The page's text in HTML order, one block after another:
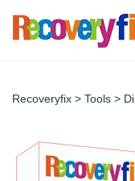
Recoveryfix > Tools >